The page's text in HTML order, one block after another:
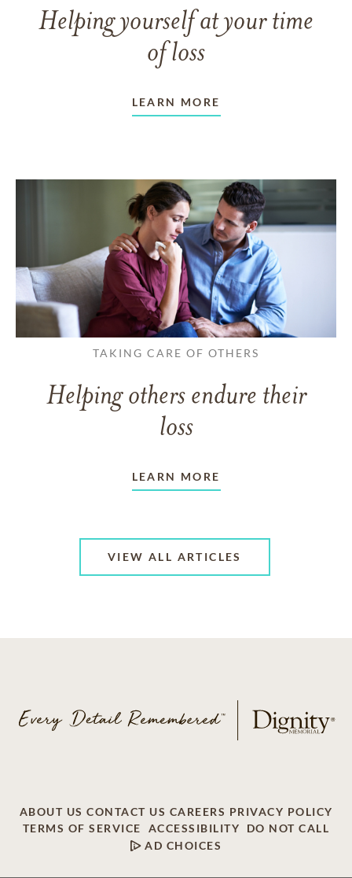
Helping yourself at your time
of loss
LEARN MORE
TAKING CARE OF OTHERS
Helping others endure their
loss
LEARN MORE
VIEW ALL ARTICLES
ABOUT US CONTACT US CAREERS PRIVACY POLICY
TERMS OF SERVICE
ACCESSIBILITY
DO NOT CALL
AD CHOICES